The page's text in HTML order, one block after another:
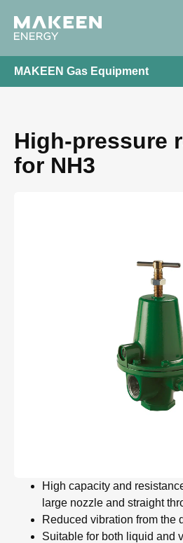
MAKEEN Gas Equipment
High-pressure
for NH3
High capacity and
large nozzle and straight
Reduced vibration from the
Suitable for both liquid and